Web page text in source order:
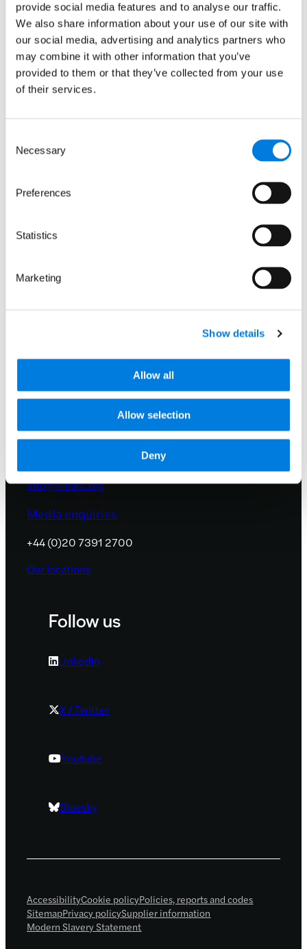
provide social media features and to analyse our traffic.
We also share information about your use of our site with
our social media, advertising and analytics partners who
may combine it with other information that you’ve
provided to them or that they’ve collected from your use
of their services.
Selection
Necessary
Preferences
Statistics
Marketing
Show details
Allow all
Allow selection
Deny
Registered office:
Lynton House, 7-12 Tavistock Square, London,
WC1H 9LT
This site is protected by reCAPTCHA and the
GooglePrivacy PolicyandTermsapply.
About us
Careers
Sign up for updates
and events by signing up to receive
info@lifearc.org
Media enquiries
+44 (0)20 7391 2700
Our locations
Follow us
LinkedIn
X / Twitter
Youtube
Bluesky
AccessibilityCookie policyPolicies, reports and codes
SitemapPrivacy policySupplier information
Modern Slavery Statement